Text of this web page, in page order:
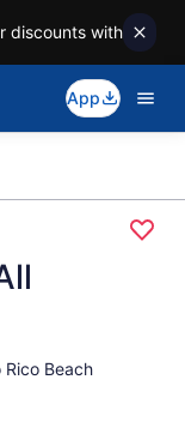
discounts with
App
Beach